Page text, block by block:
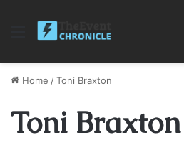
Menu
Home /Toni Braxton
Toni Braxton